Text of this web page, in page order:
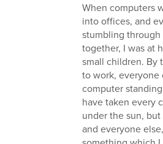
When computers
into offices, and
stumbling
together, I was at
small children. By
to work, everyone
computer
have taken every
under the sun,
and everyone